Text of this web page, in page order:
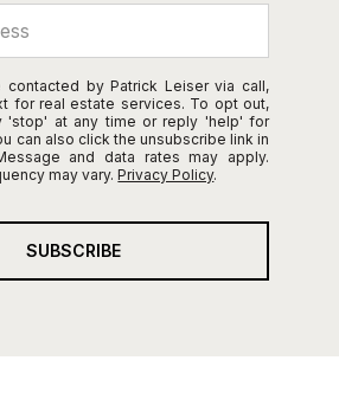
by Patrick Leiser via call,
for real estate services. To opt out,
'stop' at any time or reply 'help' for
can also click the unsubscribe link in
and data rates may apply.
may vary.Privacy Policy.
SUBSCRIBE